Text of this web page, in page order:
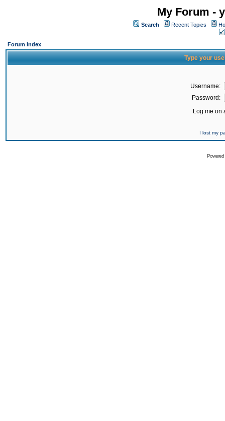
My Forum -
Search Recent Topics
Forum Index
Type your
Username:
Password:
Log me on
I lost my